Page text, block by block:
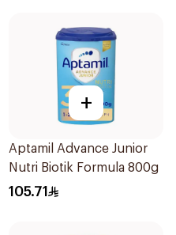
+
Aptamil Advance Junior
Nutri Biotik Formula 800g
105.71